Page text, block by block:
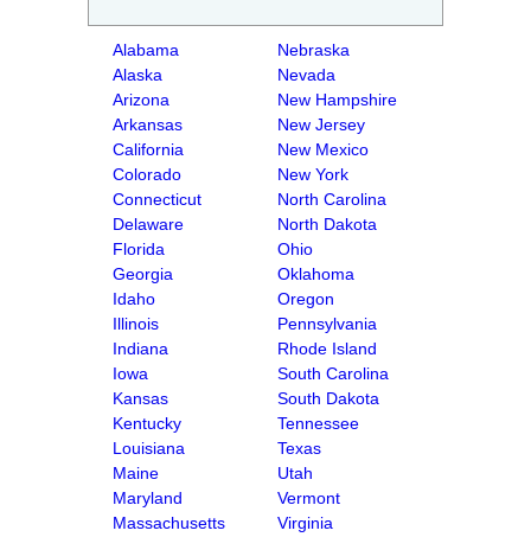
Alabama
Alaska
Arizona
Arkansas
California
Colorado
Connecticut
Delaware
Florida
Georgia
Idaho
Illinois
Indiana
Iowa
Kansas
Kentucky
Louisiana
Maine
Maryland
Massachusetts
Nebraska
Nevada
New Hampshire
New Jersey
New Mexico
New York
North Carolina
North Dakota
Ohio
Oklahoma
Oregon
Pennsylvania
Rhode Island
South Carolina
South Dakota
Tennessee
Texas
Utah
Vermont
Virginia